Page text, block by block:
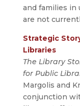
and families in
are not
Strategic
Libraries
The Library
for Public
Margolis and
conjunction